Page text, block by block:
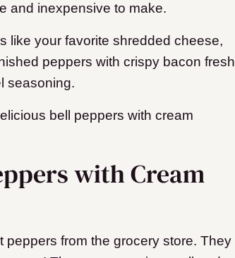
and inexpensive to make.
like your favorite shredded cheese,
peppers with crispy bacon fresh
seasoning.
bell peppers with cream
with Cream
peppers from the grocery store. They